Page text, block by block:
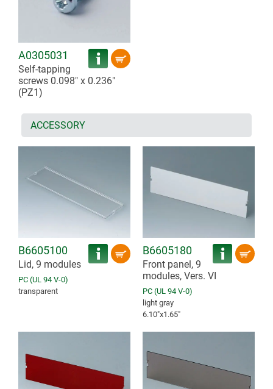
A0305031
Self-tapping
screws 0.098" x 0.236"
(PZ1)
ACCESSORY
B6605100
Lid, 9 modules
PC (UL 94 V-0)
transparent
B6605180
Front panel, 9
modules, Vers. VI
PC (UL 94 V-0)
light gray
6.10″x1.65″